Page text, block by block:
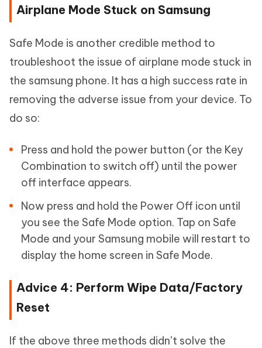
Airplane Mode Stuck on Samsung
Safe Mode is another credible method to
troubleshoot the issue of airplane mode stuck in
the samsung phone. It has a high success rate in
removing the adverse issue from your device. To
do so:
Press and hold the power button (or the Key
Combination to switch off) until the power
off interface appears.
Now press and hold the Power Off icon until
you see the Safe Mode option. Tap on Safe
Mode and your Samsung mobile will restart to
display the home screen in Safe Mode.
Advice 4: Perform Wipe Data/Factory
Reset
If the above three methods didn’t solve the